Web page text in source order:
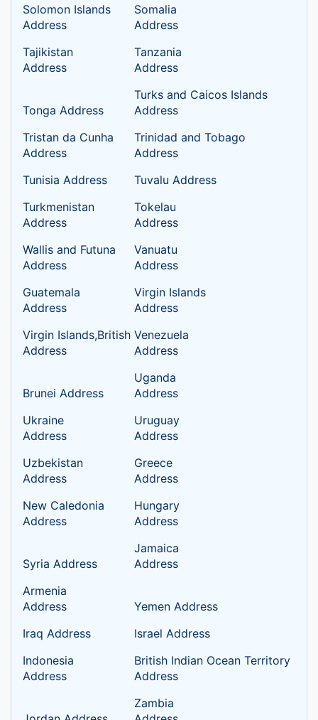
Solomon Islands
Address
Somalia
Address
Tajikistan
Address
Tanzania
Address
Tonga Address
Turks and Caicos Islands
Address
Tristan da Cunha
Address
Trinidad and Tobago
Address
Tunisia Address
Tuvalu Address
Turkmenistan
Address
Tokelau
Address
Wallis and Futuna
Address
Vanuatu
Address
Guatemala
Address
Virgin Islands
Address
Virgin Islands,British
Address
Venezuela
Address
Brunei Address
Uganda
Address
Ukraine
Address
Uruguay
Address
Uzbekistan
Address
Greece
Address
New Caledonia
Address
Hungary
Address
Syria Address
Jamaica
Address
Armenia
Address
Yemen Address
Iraq Address
Israel Address
Indonesia
Address
British Indian Ocean Territory
Address
Zambia